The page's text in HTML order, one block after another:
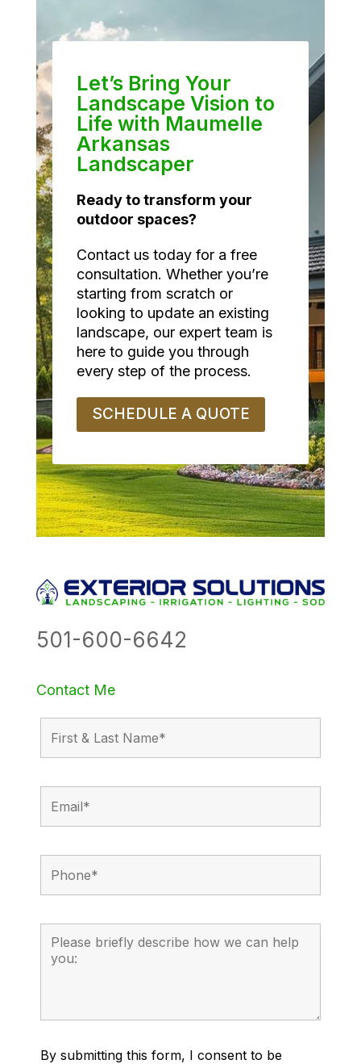
Let’s Bring Your
Landscape Vision to
Life with Maumelle
Arkansas
Landscaper
Ready to transform your
outdoor spaces?
Contact us today for a free
consultation. Whether you’re
starting from scratch or
looking to update an existing
landscape, our expert team is
here to guide you through
every step of the process.
SCHEDULE A QUOTE
501-600-6642
Contact Me
By submitting this form, I consent to be